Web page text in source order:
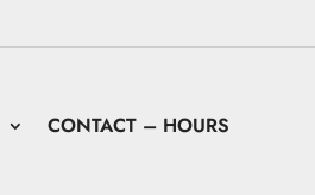
CONTACT – HOURS